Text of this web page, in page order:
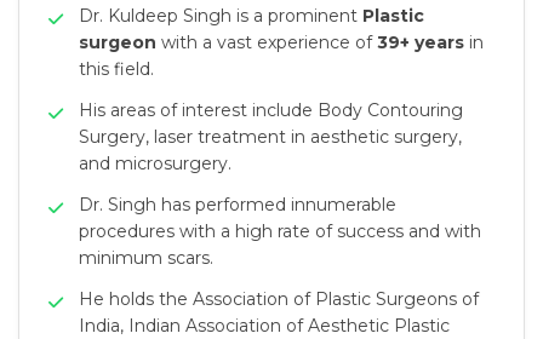
Dr. Kuldeep Singh is a prominent Plastic
surgeon with a vast experience of39+ years in
this field.
His areas of interest include Body Contouring
Surgery, laser treatment in aesthetic surgery,
and microsurgery.
Dr. Singh has performed innumerable
procedures with a high rate of success and with
minimum scars.
He holds the Association of Plastic Surgeons of
India, Indian Association of Aesthetic Plastic